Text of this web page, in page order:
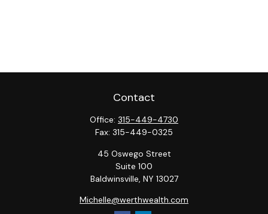
Contact
Office: 315-449-4730
Fax: 315-449-0325
45 Oswego Street
Suite 100
Baldwinsville, NY 13027
Michelle@werthwealth.com